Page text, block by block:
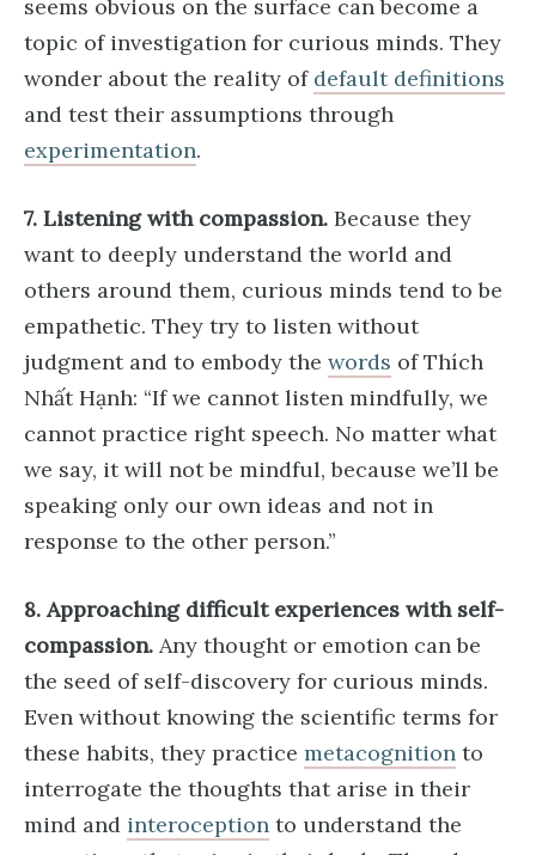
seems obvious on the surface can become a
topic of investigation for curious minds. They
wonder about the reality of default definitions
and test their assumptions through
experimentation.
7. Listening with compassion. Because they
want to deeply understand the world and
others around them, curious minds tend to be
empathetic. They try to listen without
judgment and to embody the words of Thích
Nhất Hạnh: “If we cannot listen mindfully, we
cannot practice right speech. No matter what
we say, it will not be mindful, because we’ll be
speaking only our own ideas and not in
response to the other person.”
8. Approaching difficult experiences with self-
compassion. Any thought or emotion can be
the seed of self-discovery for curious minds.
Even without knowing the scientific terms for
these habits, they practice metacognition to
interrogate the thoughts that arise in their
mind and interoception to understand the